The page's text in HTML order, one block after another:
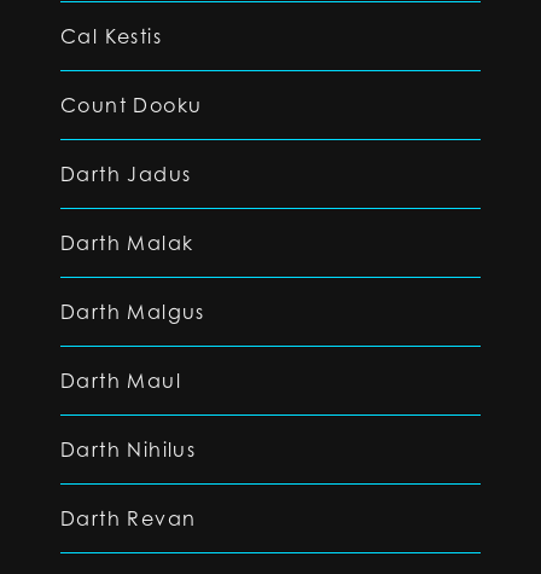
Cal Kestis
Count Dooku
Darth Jadus
Darth Malak
Darth Malgus
Darth Maul
Darth Nihilus
Darth Revan